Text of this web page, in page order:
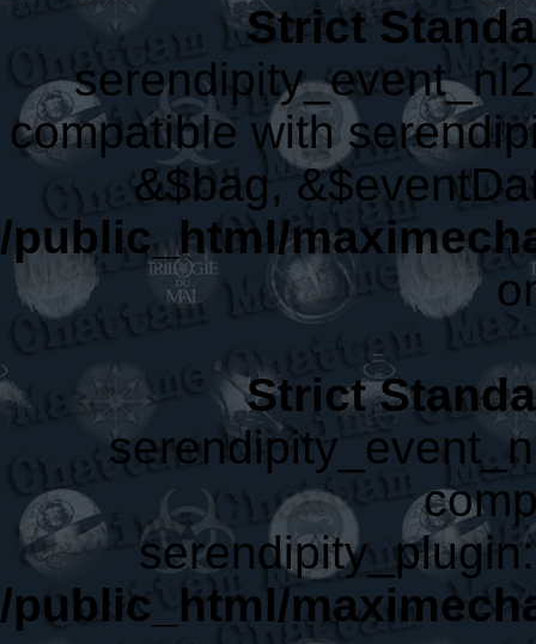
Strict
compatible with
&$bag,
/public_html/
Strict
/public_html/